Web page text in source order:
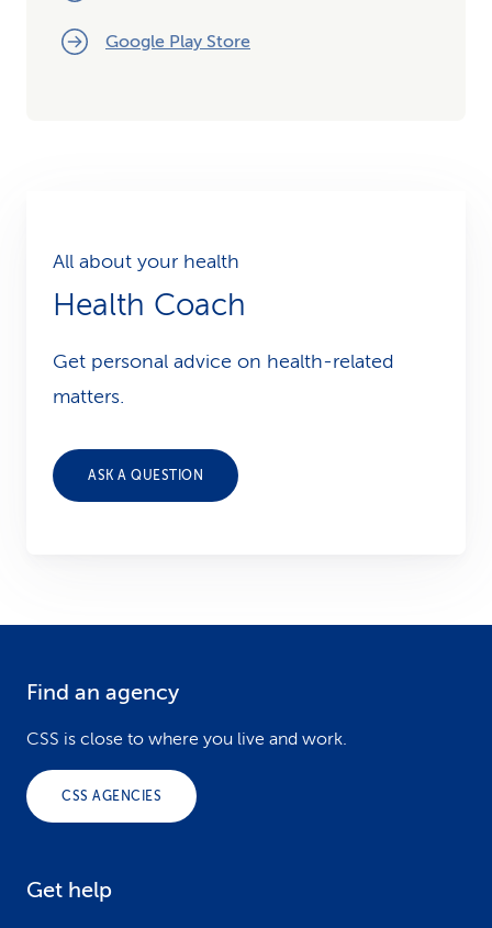
Google Play Store
All about your health
Health Coach
Get personal advice on health-related
matters.
ASK A QUESTION
Find an agency
CSS is close to where you live and work.
CSS AGENCIES
Get help